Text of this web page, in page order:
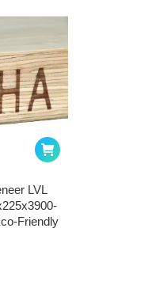
LVL
Friendly